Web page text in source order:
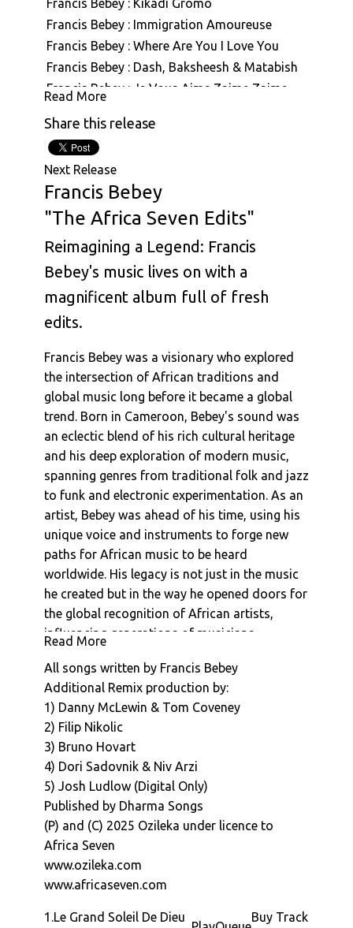
Francis Bebey : Kikadi Gromo
Francis Bebey : Immigration Amoureuse
Francis Bebey : Where Are You I Love You
Francis Bebey : Dash, Baksheesh & Matabish
Francis Bebey : Je Vous Aime Zaime Zaime
Francis Bebey : Agatha (Alternate Version)
Francis Bebey : L' Amour Malade Petit
Francais
Francis Bebey : Ndolo
Francis Bebey : Chant D'Amour Pygmee
Francis Bebey : Crocodile - Crocodile -
Crocodile
Francis Bebey : L'Ile De Djerba
Francis Bebey : Kitibanga
Instrumental Version)
Francis Bebey : Savannah Georgia (Alternative
Version)
Read More
Share this release
Next Release
Francis Bebey
"The Africa Seven Edits"
Reimagining a Legend: Francis
Bebey's music lives on with a
magnificent album full of fresh
edits.
Francis Bebey was a visionary who explored
the intersection of African traditions and
global music long before it became a global
trend. Born in Cameroon, Bebey's sound was
an eclectic blend of his rich cultural heritage
and his deep exploration of modern music,
spanning genres from traditional folk and jazz
to funk and electronic experimentation. As an
artist, Bebey was ahead of his time, using his
unique voice and instruments to forge new
paths for African music to be heard
worldwide. His legacy is not just in the music
he created but in the way he opened doors for
the global recognition of African artists,
influencing generations of musicians,
This release marks an exciting moment, as we
introduce remixes of bebeys iconic
productions by contemporary electronic
producers, giving new life through creative re
imaginings.
Tracks:
Le Grand Soleil De Dieu (Psychemagik Remix):
The UK-based musical duo are known for
their eclectic blend of electronic music,
psychedelic rock and mystical global sounds.
Formed by Danny McLewin and Tommy
McLewin, the duo has carved out a unique
niche within the global music scene though
Read More
All songs written by Francis Bebey
Additional Remix production by:
1) Danny McLewin & Tom Coveney
2) Filip Nikolic
3) Bruno Hovart
4) Dori Sadovnik & Niv Arzi
5) Josh Ludlow (Digital Only)
Published by Dharma Songs
(P) and (C) 2025 Ozileka under licence to
Africa Seven
www.ozileka.com
www.africaseven.com
1.Le Grand Soleil De Dieu
Buy Track